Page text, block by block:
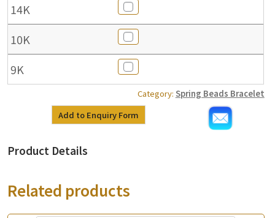
14K
10K
9K
Category: Spring Beads Bracelet
Add to Enquiry Form
Product Details
Related products